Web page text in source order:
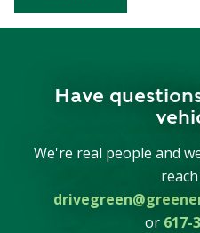
Have
We're real people and
or 617-